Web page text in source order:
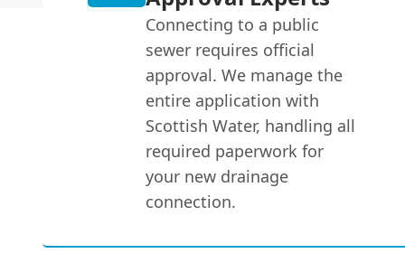
Connecting to a public
sewer requires official
approval. We manage the
entire application with
Scottish Water, handling all
required paperwork for
your new drainage
connection.